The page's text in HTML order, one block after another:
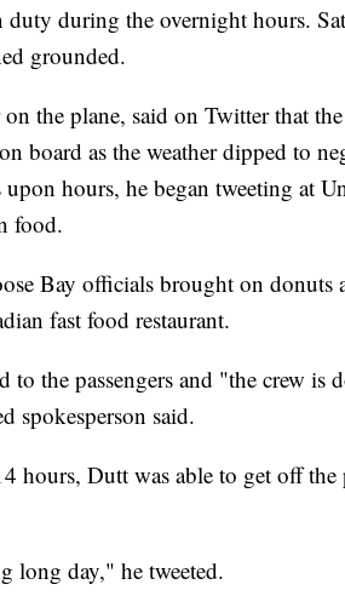
duty during the overnight hours.
grounded.
the plane, said on Twitter that
board as the weather dipped to
hours, he began tweeting at
food.
Bay officials brought on donuts
fast food restaurant.
to the passengers and "the crew is
spokesperson said.
hours, Dutt was able to get off
long day," he tweeted.